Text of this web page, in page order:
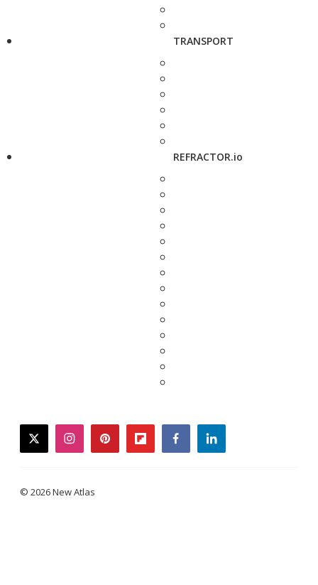
TRANSPORT
REFRACTOR.io
twitterinstagrampinterestflipboardfacebooklinkedin
© 2026 New Atlas